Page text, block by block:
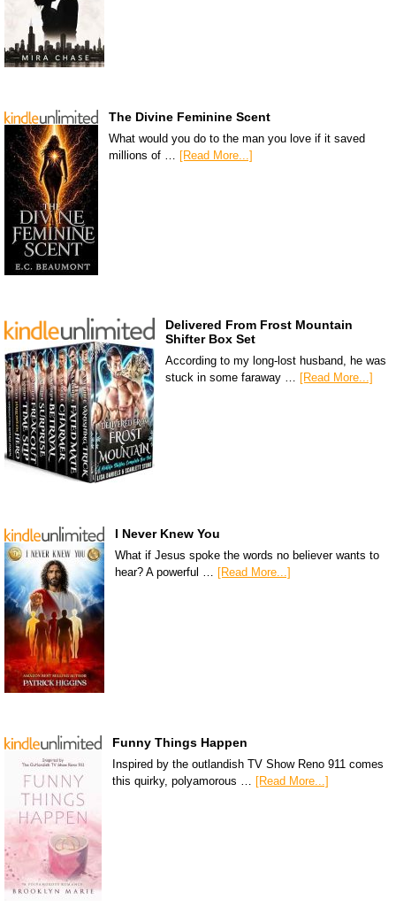
The Divine Feminine Scent
What would you do to the man you love if it saved
millions of … [Read More...]
Delivered From Frost Mountain
Shifter Box Set
According to my long-lost husband, he was
stuck in some faraway … [Read More...]
I Never Knew You
What if Jesus spoke the words no believer wants to
hear? A powerful … [Read More...]
Funny Things Happen
Inspired by the outlandish TV Show Reno 911 comes
this quirky, polyamorous … [Read More...]